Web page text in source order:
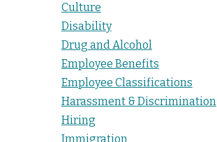
Culture
Disability
Drug and Alcohol
Employee Benefits
Employee Classifications
Harassment & Discrimination
Hiring
Immigration